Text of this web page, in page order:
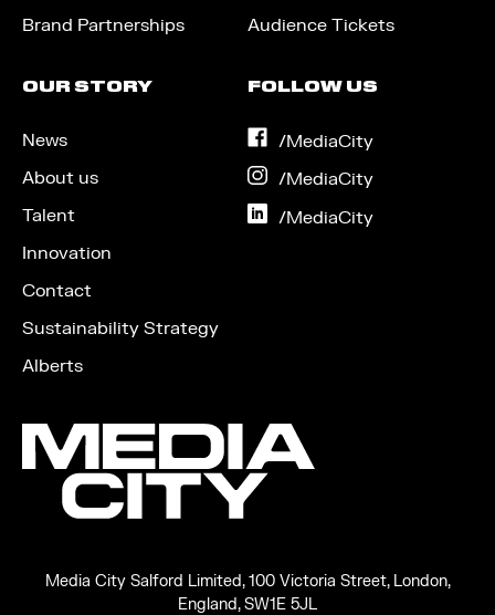
Brand Partnerships
Audience Tickets
OUR STORY
News
About us
Talent
Innovation
Contact
Sustainability Strategy
Alberts
FOLLOW US
/MediaCityon
/MediaCityon
/MediaCityon
Media City Salford Limited, 100 Victoria Street, London,
England, SW1E 5JL